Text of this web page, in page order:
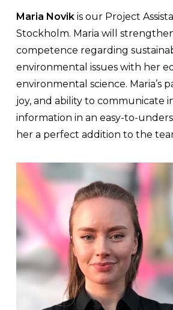
Maria Novikis our Project
Stockholm. Maria will
competence regarding
environmental issues with her
environmental science. Maria’s
joy, and ability to communicate
information in an easy-to-
her a perfect addition to the